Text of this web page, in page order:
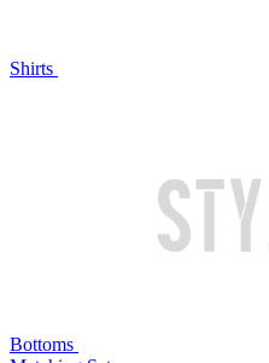
Shirts
Bottoms